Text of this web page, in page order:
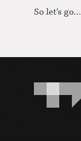
So let’s go…